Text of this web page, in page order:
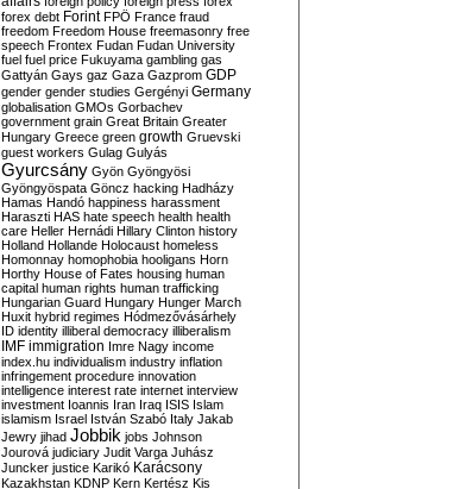
forex debt Forint FPÖ France fraud
freedom Freedom House freemasonry free
speech Frontex Fudan Fudan University
fuel fuel price Fukuyama gambling gas
Gattyán Gays gaz Gaza Gazprom GDP
gender gender studies Gergényi Germany
globalisation GMOs Gorbachev
government grain Great Britain Greater
Hungary Greece green growth Gruevski
guest workers Gulag Gulyás
Gyurcsány Gyön Gyöngyösi
Gyöngyöspata Göncz hacking Hadházy
Hamas Handó happiness harassment
Haraszti HAS hate speech health health
care Heller Hernádi Hillary Clinton history
Holland Hollande Holocaust homeless
Homonnay homophobia hooligans Horn
Horthy House of Fates housing human
capital human rights human trafficking
Hungarian Guard Hungary Hunger March
Huxit hybrid regimes Hódmezővásárhely
ID identity illiberal democracy illiberalism
IMF immigration Imre Nagy income
index.hu individualism industry inflation
infringement procedure innovation
intelligence interest rate internet interview
investment Ioannis Iran Iraq ISIS Islam
islamism Israel István Szabó Italy Jakab
Jewry jihad Jobbik jobs Johnson
Jourová judiciary Judit Varga Juhász
Juncker justice Karikó Karácsony
Kazakhstan KDNP Kern Kertész Kis